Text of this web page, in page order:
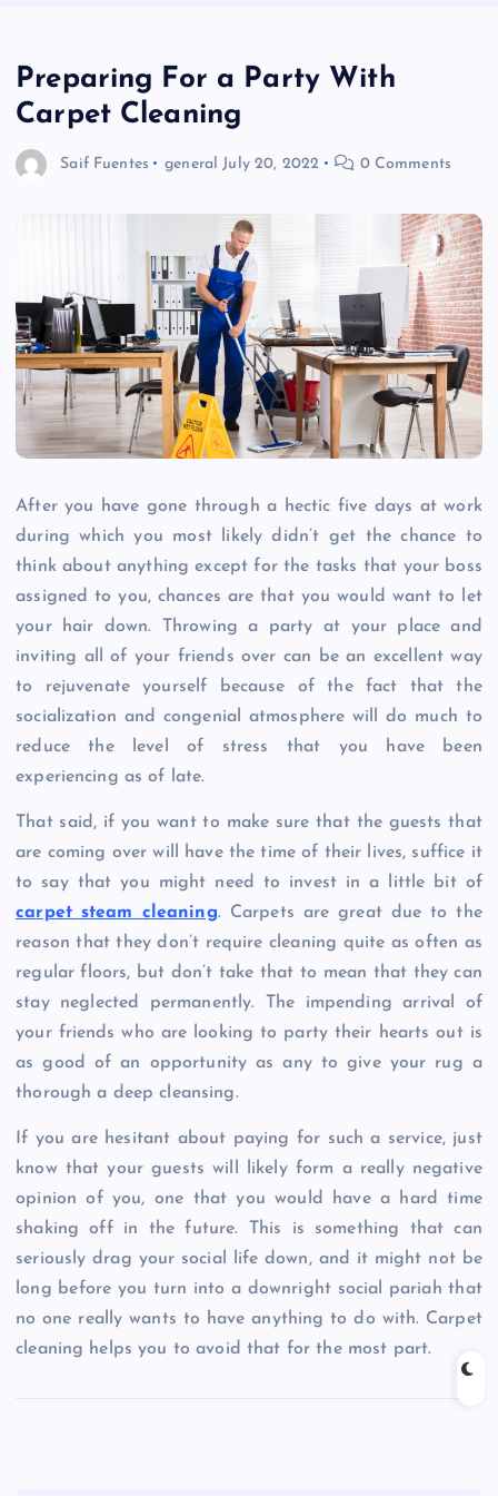
Preparing For a Party With
Carpet Cleaning
Saif Fuentes general July 20, 2022 0 Comments
After you have gone through a hectic five days at work
during which you most likely didn’t get the chance to
think about anything except for the tasks that your boss
assigned to you, chances are that you would want to let
your hair down. Throwing a party at your place and
inviting all of your friends over can be an excellent way
to rejuvenate yourself because of the fact that the
socialization and congenial atmosphere will do much to
reduce the level of stress that you have been
experiencing as of late.
That said, if you want to make sure that the guests that
are coming over will have the time of their lives, suffice it
to say that you might need to invest in a little bit of
carpet steam cleaning. Carpets are great due to the
reason that they don’t require cleaning quite as often as
regular floors, but don’t take that to mean that they can
stay neglected permanently. The impending arrival of
your friends who are looking to party their hearts out is
as good of an opportunity as any to give your rug a
thorough a deep cleansing.
If you are hesitant about paying for such a service, just
know that your guests will likely form a really negative
opinion of you, one that you would have a hard time
shaking off in the future. This is something that can
seriously drag your social life down, and it might not be
long before you turn into a downright social pariah that
no one really wants to have anything to do with. Carpet
cleaning helps you to avoid that for the most part.